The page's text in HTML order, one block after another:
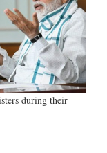
during their